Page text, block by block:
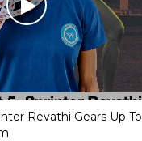
Revathi Gears Up To